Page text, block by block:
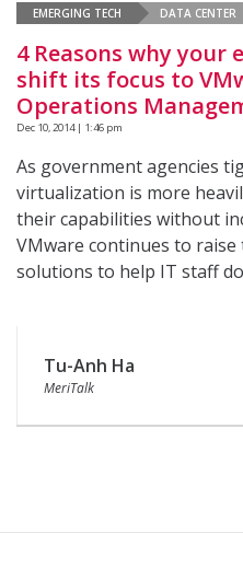
EMERGING TECH DATA CENTER
4 Reasons why your
shift its focus to
Operations
Dec 10, 2014 | 1:46 pm
As government agencies
virtualization is more
their capabilities without
VMware continues to
solutions to help IT staff
Tu-Anh Ha
MeriTalk